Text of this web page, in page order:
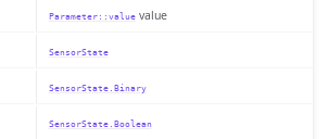
Parameter::valuevalue
SensorState
SensorState.Binary
SensorState.Boolean